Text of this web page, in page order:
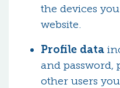
the devices
website.
Profile data
and password,
other users